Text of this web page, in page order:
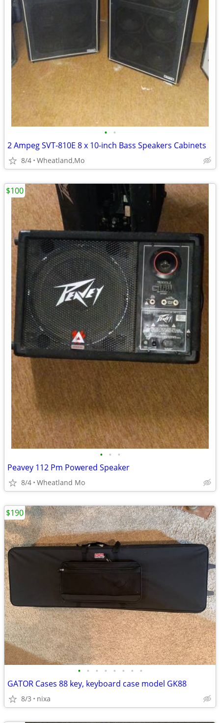
• •
2 Ampeg SVT-810E 8 x 10-inch Bass Speakers Cabinets
8/4 Wheatland,Mo
• • •
Peavey 112 Pm Powered Speaker
8/4 Wheatland Mo
$100
• • • • • • • •
GATOR Cases 88 key, keyboard case model GK88
8/3 nixa
$190